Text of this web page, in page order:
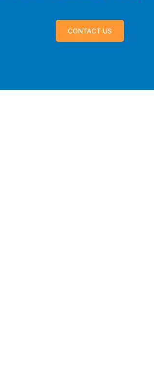
CONTACT US